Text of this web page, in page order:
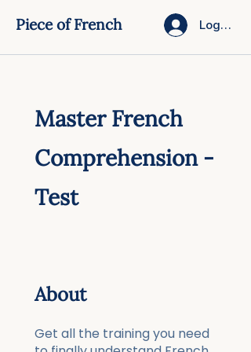
Piece of French Log In
Master French
Comprehension -
Test
About
Get all the training you need